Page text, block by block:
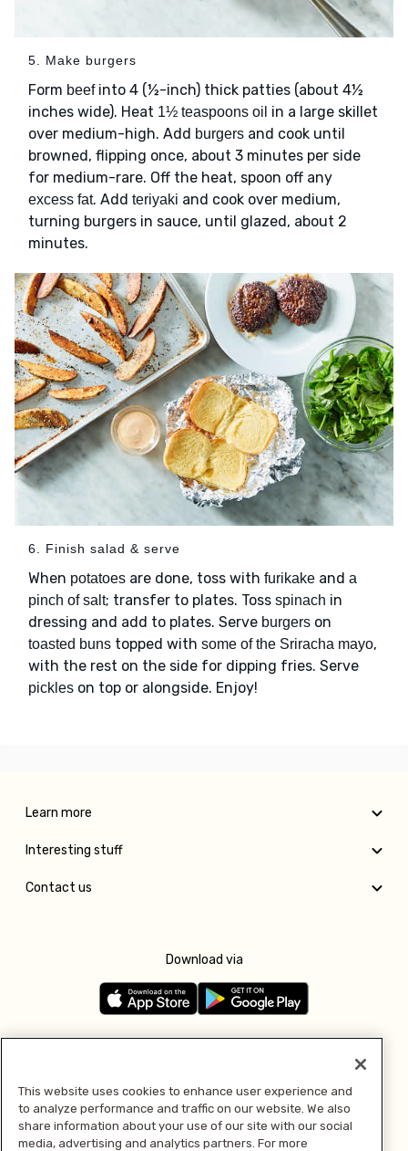
5. Make burgers
Form beefinto 4 (½-inch) thick patties (about 4½
inches wide). Heat 1½ teaspoons oil in a large skillet
over medium-high. Add burgers and cook until
browned, flipping once, about 3 minutes per side
for medium-rare. Off the heat, spoon off any
excess fat. Add teriyaki and cook over medium,
turning burgers in sauce, until glazed, about 2
minutes.
6. Finish salad & serve
When potatoes are done, toss with furikake and a
pinch of salt; transfer to plates. Toss spinach in
dressing and add to plates. Serve burgers on
toasted buns topped with some of the Sriracha mayo,
with the rest on the side for dipping fries. Serve
pickles on top or alongside. Enjoy!
Learn more
Interesting stuff
Contact us
Download via
Pay with
This website uses cookies to enhance user experience and
to analyze performance and traffic on our website. We also
share information about your use of our site with our social
media, advertising and analytics partners. For more